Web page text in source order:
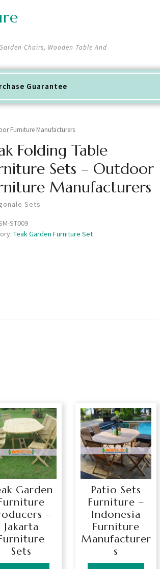
Chairs, Wooden Table And
Guarantee
Furniture Manufacturers
Folding Table
Sets – Outdoor
Manufacturers
Sets
ST009
Teak Garden Furniture Set
Garden
–
Jakarta
Sets
Patio Sets
Furniture –
Indonesia
Furniture
Manufacturer
s